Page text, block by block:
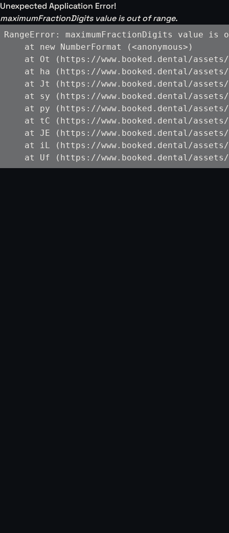
Unexpected Application Error!
maximumFractionDigits value is out of range.
RangeError: maximumFractionDigits value is
    at new NumberFormat (<anonymous>)
at Ot (https://www.booked.dental/
at ha (https://www.booked.dental/
at Jt (https://www.booked.dental/
at sy (https://www.booked.dental/
at py (https://www.booked.dental/
at tC (https://www.booked.dental/
at JE (https://www.booked.dental/
at iL (https://www.booked.dental/
at Uf (https://www.booked.dental/